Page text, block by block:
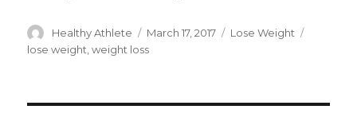
Author
Healthy Athlete
Posted
on
March 17, 2017 Categories
Lose Weight
lose weight ,weight loss